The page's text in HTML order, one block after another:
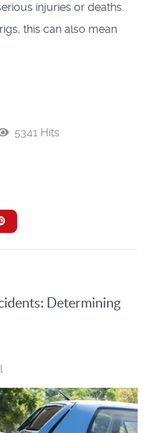
injuries or deaths.
this can also mean
5341 Hits
Determining